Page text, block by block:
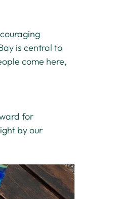
is central to
come here,
for
by our